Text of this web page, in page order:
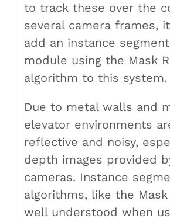
to track these over the
several camera frames,
add an instance
module using the Mask
algorithm to this system.
Due to metal walls and
elevator environments
reflective and noisy,
depth images provided
cameras. Instance
algorithms, like the Mask
well understood when